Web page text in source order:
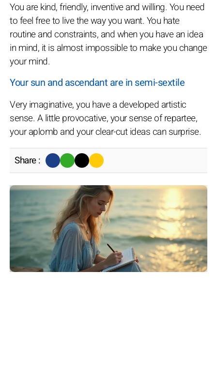
You are kind, friendly, inventive and willing. You need
to feel free to live the way you want. You hate
routine and constraints, and when you have an idea
in mind, it is almost impossible to make you change
your mind.
Your sun and ascendant are in semi-sextile
Very imaginative, you have a developed artistic
sense. A little provocative, your sense of repartee,
your aplomb and your clear-cut ideas can surprise.
Share :